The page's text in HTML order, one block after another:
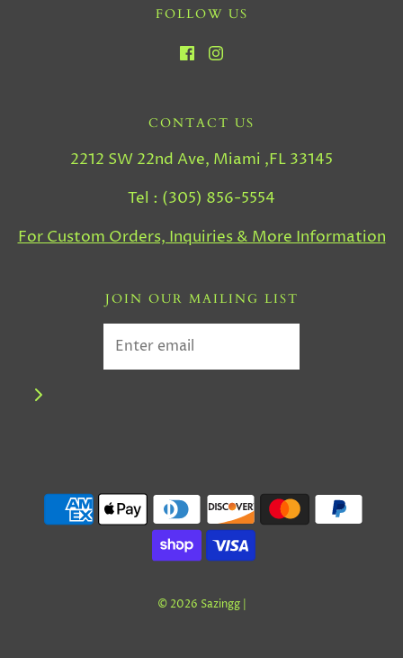
FOLLOW US
CONTACT US
2212 SW 22nd Ave, Miami ,FL 33145
Tel : (305) 856-5554
For Custom Orders, Inquiries & More Information
JOIN OUR MAILING LIST
© 2026 Sazingg|